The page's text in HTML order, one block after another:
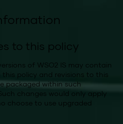
to this policy
of WSO2 IS may contain
policy and revisions to this
packaged within such
changes would only apply
choose to use upgraded